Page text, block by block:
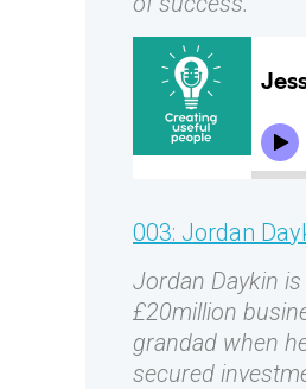
003: Jordan
Jordan Daykin is
£20million
grandad when
secured